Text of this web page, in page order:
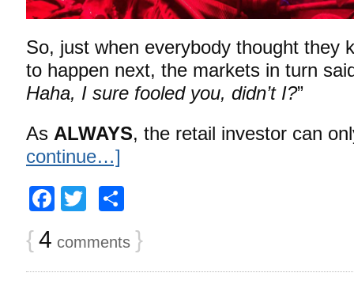
So, just when everybody thought they
to happen next, the markets in turn
Haha, I sure fooled you, didn’t I?”
As ALWAYS, the retail investor can
continue…]
Facebook
Twitter
{4 comments }